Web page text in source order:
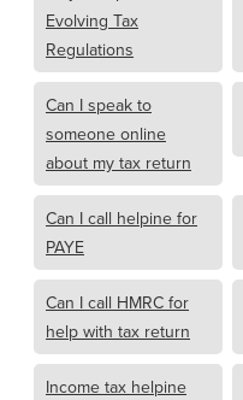
Evolving Tax
Regulations
Can I speak to
someone online
about my tax return
Can I call helpine for
PAYE
Can I call HMRC for
help with tax return
Income tax helpine